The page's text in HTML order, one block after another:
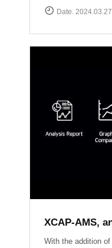
Date. 2024.03.27